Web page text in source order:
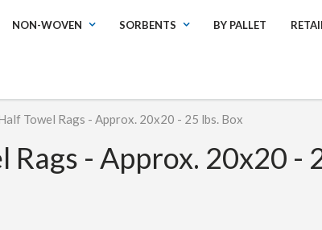
NON-WOVEN SORBENTS BY PALLET
Towel Rags - Approx. 20x20 - 25 lbs. Box
Rags - Approx. 20x20 -